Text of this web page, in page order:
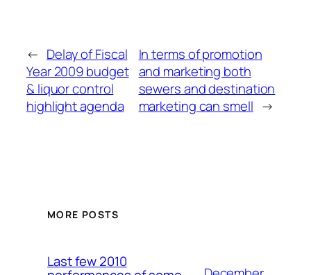
← Delay of Fiscal
Year 2009 budget
& liquor control
highlight agenda
In terms of promotion
and marketing both
sewers and destination
marketing can smell →
MORE POSTS
Last few 2010